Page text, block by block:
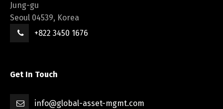
Jung-gu
Seoul 04539, Korea
+822 3450 1676
Get In Touch
info@global-asset-mgmt.com